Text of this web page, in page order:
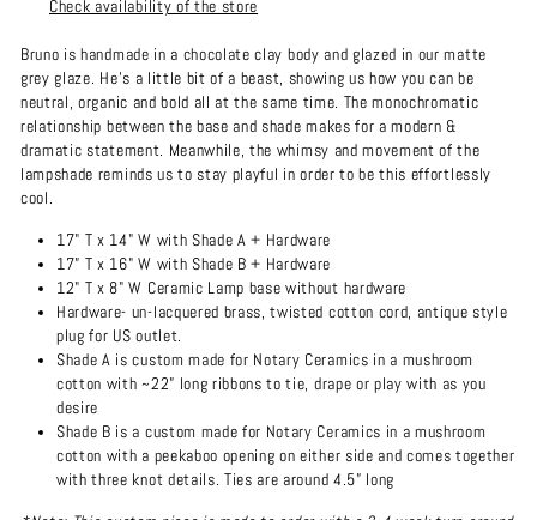
Check availability of the store
Bruno is handmade in a chocolate clay body and glazed in our matte
grey glaze. He’s a little bit of a beast, showing us how you can be
neutral, organic and bold all at the same time. The monochromatic
relationship between the base and shade makes for a modern &
dramatic statement. Meanwhile, the whimsy and movement of the
lampshade reminds us to stay playful in order to be this effortlessly
cool.
17" T x 14" W with Shade A + Hardware
17” T x 16" W with Shade B + Hardware
12" T x 8" W Ceramic Lamp base without hardware
Hardware- un-lacquered brass, twisted cotton cord, antique style
plug for US outlet.
Shade A is custom made for Notary Ceramics in a mushroom
cotton with ~22” long ribbons to tie, drape or play with as you
desire
Shade B is a custom made for Notary Ceramics in a mushroom
cotton with a peekaboo opening on either side and comes together
with three knot details. Ties are around 4.5” long